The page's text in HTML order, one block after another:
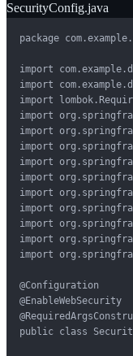
SecurityConfig.java
package
import
import
import
import
import
import
import
import
import
import
import
import
import
@Configuration
@EnableWebSecurity
public class